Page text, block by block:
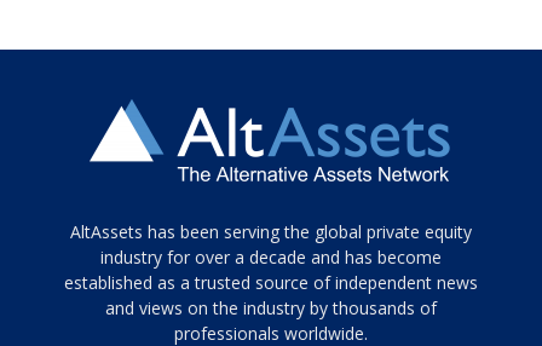
Tamamen
siyah
ve
topuklu
AltAssets has been serving the global private equity
industry for over a decade and has become
established as a trusted source of independent news
and views on the industry by thousands of
professionals worldwide.